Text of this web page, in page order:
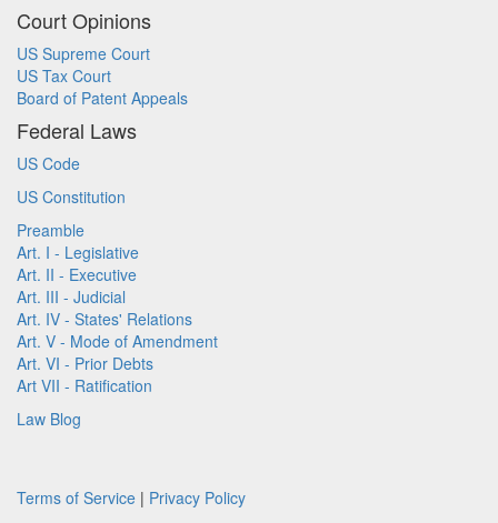
Court Opinions
US Supreme Court
US Tax Court
Board of Patent Appeals
Federal Laws
US Code
US Constitution
Preamble
Art. I - Legislative
Art. II - Executive
Art. III - Judicial
Art. IV - States' Relations
Art. V - Mode of Amendment
Art. VI - Prior Debts
Art VII - Ratification
Law Blog
Terms of Service | Privacy Policy